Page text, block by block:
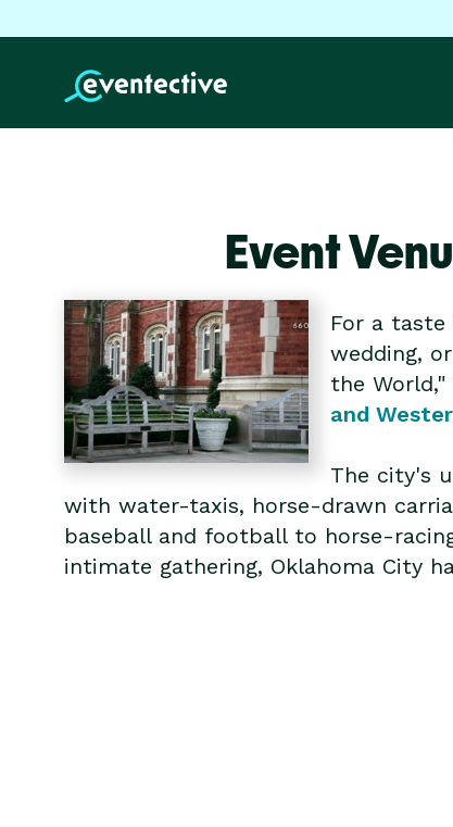
Event
For a
wedding,
the
and
The city's
with water-taxis, horse-drawn
baseball and football to horse-
intimate gathering, Oklahoma City